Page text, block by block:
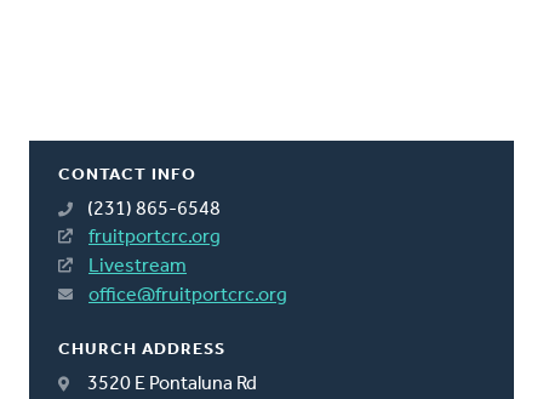
CONTACT INFO
(231) 865-6548
fruitportcrc.org
Livestream
office@fruitportcrc.org
CHURCH ADDRESS
3520 E Pontaluna Rd